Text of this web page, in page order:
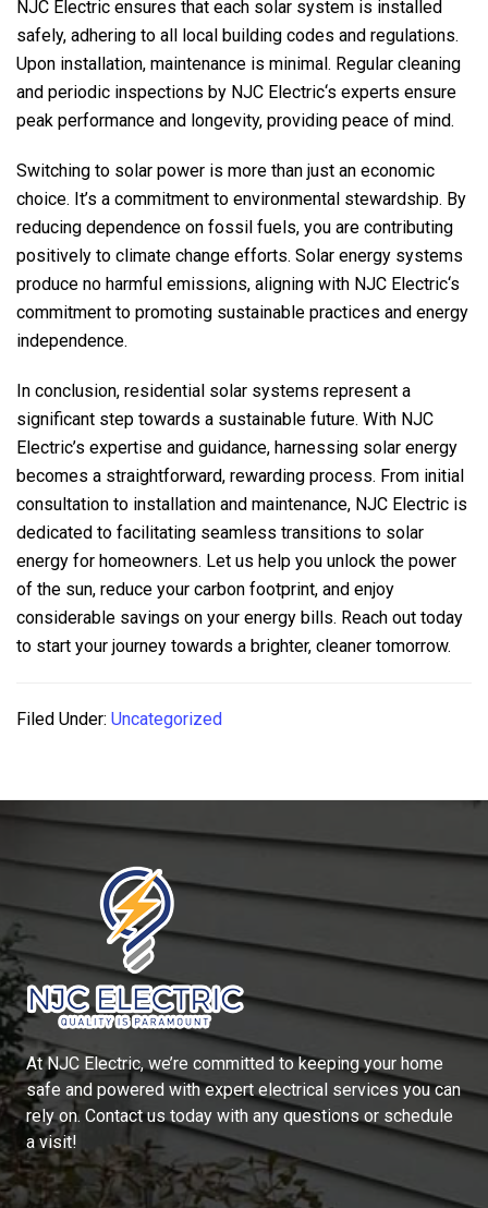
NJC Electric ensures that each solar system is installed
safely, adhering to all local building codes and regulations.
Upon installation, maintenance is minimal. Regular cleaning
and periodic inspections by NJC Electric‘s experts ensure
peak performance and longevity, providing peace of mind.
Switching to solar power is more than just an economic
choice. It’s a commitment to environmental stewardship. By
reducing dependence on fossil fuels, you are contributing
positively to climate change efforts. Solar energy systems
produce no harmful emissions, aligning with NJC Electric‘s
commitment to promoting sustainable practices and energy
independence.
In conclusion, residential solar systems represent a
significant step towards a sustainable future. With NJC
Electric’s expertise and guidance, harnessing solar energy
becomes a straightforward, rewarding process. From initial
consultation to installation and maintenance, NJC Electric is
dedicated to facilitating seamless transitions to solar
energy for homeowners. Let us help you unlock the power
of the sun, reduce your carbon footprint, and enjoy
considerable savings on your energy bills. Reach out today
to start your journey towards a brighter, cleaner tomorrow.
Filed Under: Uncategorized
AtNJC Electric, we’re committed to keeping your home
safe and powered with expert electrical services you can
rely on. Contact us today with any questions or schedule
a visit!